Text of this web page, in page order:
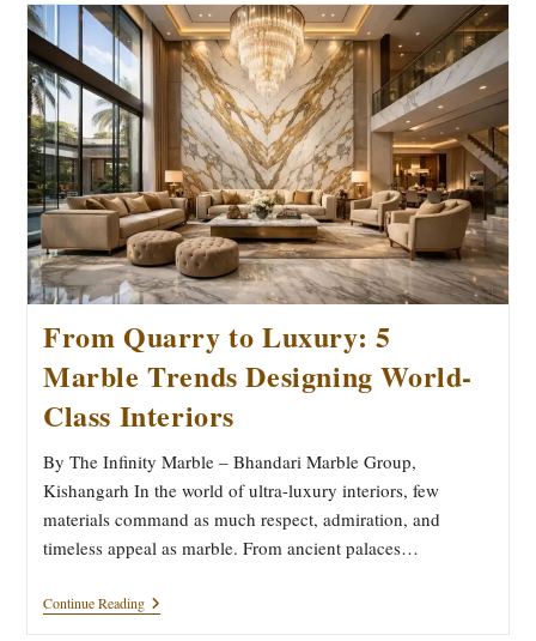
Hotels
Worldwide
Choose
Kishangarh
Marble
For
Luxury
Interiors
From Quarry to Luxury: 5
Marble Trends Designing World-
Class Interiors
By The Infinity Marble – Bhandari Marble Group,
Kishangarh In the world of ultra-luxury interiors, few
materials command as much respect, admiration, and
timeless appeal as marble. From ancient palaces…
Continue ReadingFrom
Quarry